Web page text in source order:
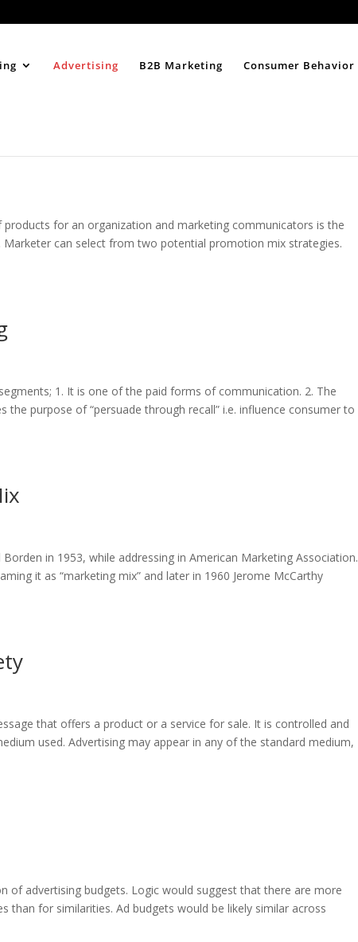
Advertising B2B Marketing Consumer Behavior
for an organization and marketing communicators is the
can select from two potential promotion mix strategies.
1. It is one of the paid forms of communication. 2. The
purpose of “persuade through recall” i.e. influence consumer to
in 1953, while addressing in American Marketing Association.
it as “marketing mix” and later in 1960 Jerome McCarthy
that offers a product or a service for sale. It is controlled and
used. Advertising may appear in any of the standard medium,
of advertising budgets. Logic would suggest that there are more
than for similarities. Ad budgets would be likely similar across